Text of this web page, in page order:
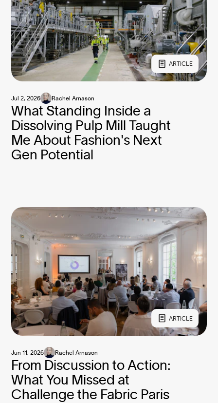
ARTICLE
What Standing Inside a
Dissolving Pulp Mill Taught
Me About Fashion's Next
Gen Potential
Jul 2, 2026 Rachel Arnason
ARTICLE
From Discussion to Action:
What You Missed at
Challenge the Fabric Paris
Jun 11, 2026 Rachel Arnason